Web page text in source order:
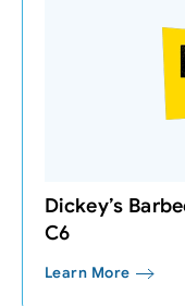
Dickey’s
C6
Learn More